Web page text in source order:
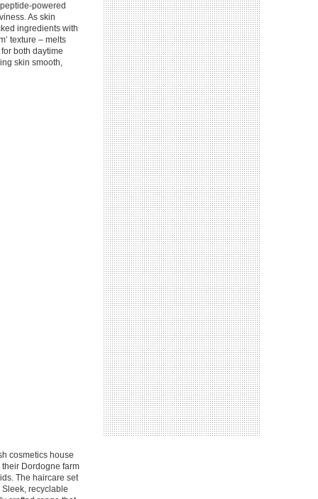
powered
As skin
ingredients with
texture – melts
both daytime
skin smooth,
cosmetics house
Dordogne farm
The haircare set
recyclable